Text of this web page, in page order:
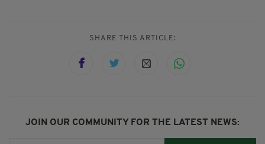
SHARE THIS ARTICLE:
JOIN OUR COMMUNITY FOR THE LATEST NEWS: